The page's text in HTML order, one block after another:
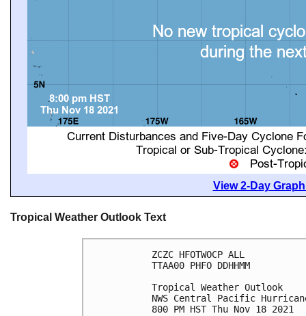
View 2-Day
Tropical Weather Outlook Text
ZCZC HFOTWOCP ALL
TTAA00 PHFO DDHHMM
Tropical Weather Outlook
NWS Central Pacific
800 PM HST Thu Nov 18 2021